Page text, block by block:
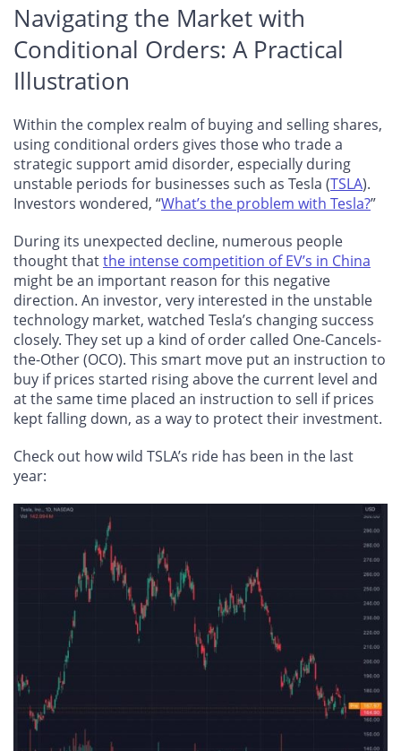
Navigating the Market with
Conditional Orders: A Practical
Illustration
Within the complex realm of buying and selling shares,
using conditional orders gives those who trade a
strategic support amid disorder, especially during
unstable periods for businesses such as Tesla (TSLA).
Investors wondered, “What’s the problem with Tesla?”
During its unexpected decline, numerous people
thought thatthe intense competition of EV’s in China
might be an important reason for this negative
direction. An investor, very interested in the unstable
technology market, watched Tesla’s changing success
closely. They set up a kind of order called One-Cancels-
the-Other (OCO). This smart move put an instruction to
buy if prices started rising above the current level and
at the same time placed an instruction to sell if prices
kept falling down, as a way to protect their investment.
Check out how wild TSLA’s ride has been in the last
year: